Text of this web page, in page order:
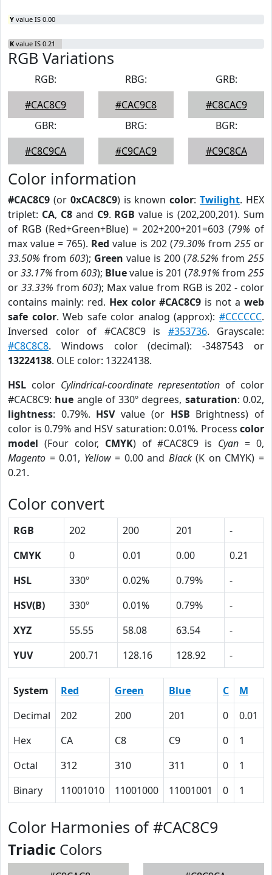
Y value IS 0.00
K value IS 0.21
RGB Variations
RGB:
#CAC8C9
RBG:
#CAC9C8
GRB:
#C8CAC9
GBR:
#C8C9CA
BRG:
#C9CAC9
BGR:
#C9C8CA
Color information
#CAC8C9 (or 0xCAC8C9) is knowncolor:Twilight. HEX
triplet: CA, C8and C9. RGB value is (202,200,201). Sum
of RGB (Red+Green+Blue) = 202+200+201=603 (79% of
max value = 765). Red value is 202 (79.30% from 255or
33.50% from 603); Green value is 200 (78.52% from 255
or33.17% from 603); Bluevalue is 201 (78.91% from 255
or 33.33% from 603); Max value from RGB is 202 - color
contains mainly: red. Hex color #CAC8C9 is not a web
safe color. Web safe color analog (approx):#CCCCCC.
Inversed color of #CAC8C9 is #353736. Grayscale:
#C8C8C8. Windows color (decimal): -3487543 or
13224138. OLE color: 13224138.
HSL color Cylindrical-coordinate representation of color
#CAC8C9: hue angle of 330º degrees, saturation: 0.02,
lightness: 0.79%. HSVvalue (or HSB Brightness) of
color is 0.79% and HSV saturation: 0.01%. Process color
model (Four color, CMYK) of #CAC8C9 is Cyan = 0,
Magento = 0.01, Yellow= 0.00 and Black(K on CMYK) =
0.21.
Color convert
RGB 202 200 201
-
CMYK
0 0.01 0.00
0.21
HSL
330º 0.02% 0.79%
-
HSV(B)
330º 0.01% 0.79%
-
XYZ
55.55 58.08 63.54
-
YUV
200.71 128.16 128.92 -
System Red Green Blue C M
Decimal
202 200 201 0 0.01
Hex
CA C8 C9 0 1
Octal
312 310 311 0 1
Binary
11001010 11001000 11001001 0 1
Color Harmonies of #CAC8C9
Triadic Colors